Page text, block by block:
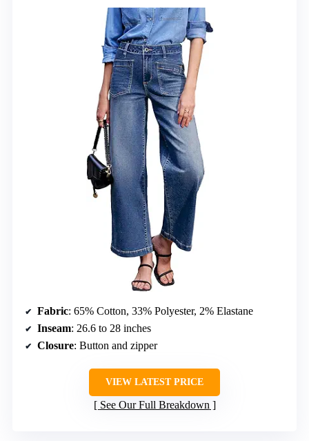
Fabric: 65% Cotton, 33% Polyester, 2% Elastane
Inseam: 26.6 to 28 inches
Closure: Button and zipper
VIEW LATEST PRICE
See Our Full Breakdown